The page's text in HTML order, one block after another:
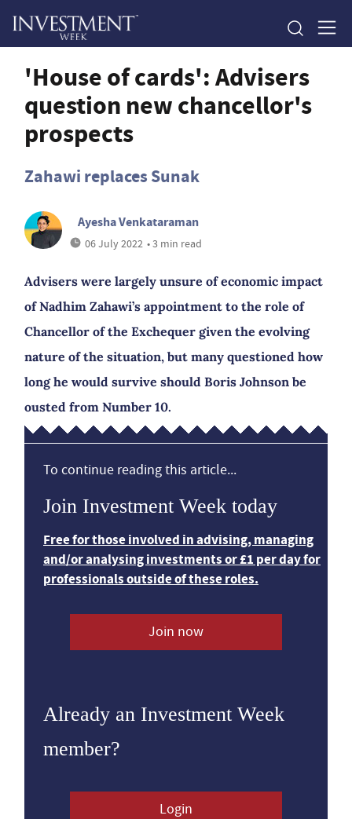
'House of cards': Advisers
question new chancellor's
prospects
Zahawi replaces Sunak
Ayesha Venkataraman
06 July 2022 • 3 min read
Advisers were largely unsure of economic impact
of Nadhim Zahawi’s appointment to the role of
Chancellor of the Exchequer given the evolving
nature of the situation, but many questioned how
long he would survive should Boris Johnson be
ousted from Number 10.
To continue reading this article...
Join Investment Week today
Free for those involved in advising, managing
and/or analysing investments or £1 per day for
professionals outside of these roles.
Join now
Already an Investment Week
member?
Login